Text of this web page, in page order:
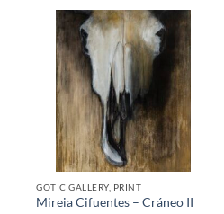
GOTIC GALLERY, PRINT
Mireia Cifuentes – Cráneo II